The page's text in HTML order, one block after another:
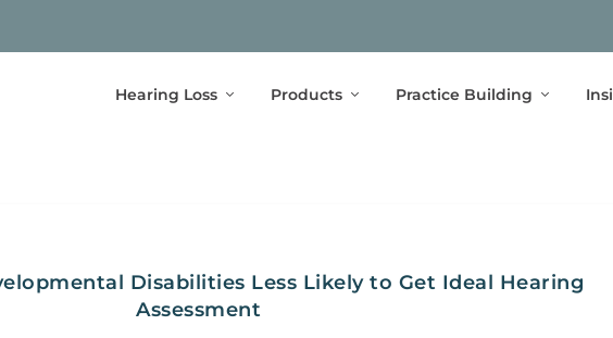
Hearing Loss Products Practice Building
Disabilities Less Likely to Get Ideal Hearing
Assessment